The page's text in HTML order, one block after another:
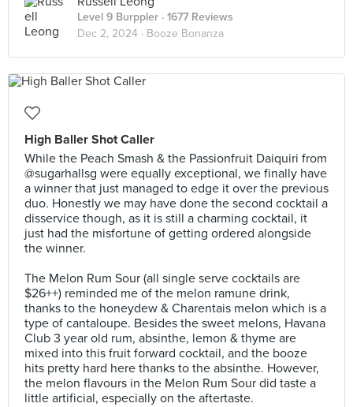
Level 9 Burppler · 1677 Reviews
Dec 2, 2024 · Booze Bonanza
High Baller Shot Caller
While the Peach Smash & the Passionfruit Daiquiri from
@sugarhallsg were equally exceptional, we finally have
a winner that just managed to edge it over the previous
duo. Honestly we may have done the second cocktail a
disservice though, as it is still a charming cocktail, it
just had the misfortune of getting ordered alongside
the winner.⠀
The Melon Rum Sour (all single serve cocktails are
$26++) reminded me of the melon ramune drink,
thanks to the honeydew & Charentais melon which is a
type of cantaloupe. Besides the sweet melons, Havana
Club 3 year old rum, absinthe, lemon & thyme are
mixed into this fruit forward cocktail, and the booze
hits pretty hard here thanks to the absinthe. However,
the melon flavours in the Melon Rum Sour did taste a
little artificial, especially on the aftertaste.⠀